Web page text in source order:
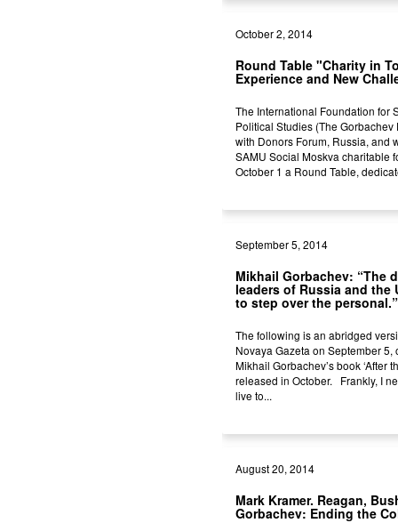
October 2, 2014
Round Table "Charity in
Experience and New
The International Foundation for
Political Studies (The
with Donors Forum, Russia, and
SAMU Social Moskva charitable
October 1 a Round Table,
September 5, 2014
Mikhail Gorbachev: “The
leaders of Russia and the
to step over the personal.”
The following is an abridged
Novaya Gazeta on September 5,
Mikhail Gorbachev’s book ‘After
released in October. Frankly, I
live to...
August 20, 2014
Mark Kramer. Reagan,
Gorbachev: Ending the